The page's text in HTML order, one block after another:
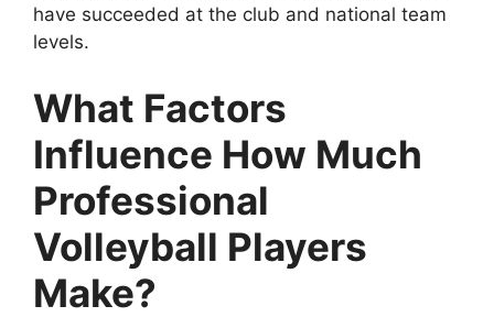
have succeeded at the club and national team
levels.
What Factors
Influence How Much
Professional
Volleyball Players
Make?